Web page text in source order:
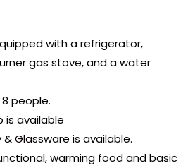
with a refrigerator,
gas stove, and a water
people.
is available
Glassware is available.
warming food and basic